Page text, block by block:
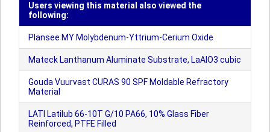
Users viewing this material also viewed the
following:
Plansee MY Molybdenum-Yttrium-Cerium Oxide
Mateck Lanthanum Aluminate Substrate, LaAlO3 cubic
Gouda Vuurvast CURAS 90 SPF Moldable Refractory
Material
LATI Latilub 66-10T G/10 PA66, 10% Glass Fiber
Reinforced, PTFE Filled